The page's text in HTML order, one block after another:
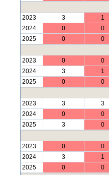
2023
3 1
2024
0 0
2025
0 0
2023
0 0
2024
3 1
2025
0 0
2023
3 3
2024
0 0
2025
3 0
2023
0 0
2024
3 1
2025
0 0